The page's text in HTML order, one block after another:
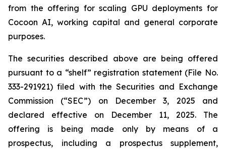
from the offering for scaling GPU deployments for
Cocoon AI, working capital and general corporate
purposes.
The securities described above are being offered
pursuant to a “shelf” registration statement (File No.
333-291921) filed with the Securities and Exchange
Commission (“SEC”) on December 3, 2025 and
declared effective on December 11, 2025. The
offering is being made only by means of a
prospectus, including a prospectus supplement,